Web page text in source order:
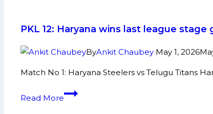
be
to
Maximum
Amount
PKL 12: Haryana wins last league
ByAnkit Chaubey May 1, 2026
Match No 1: Haryana Steelers vs Telugu Titans
Read More
PKL